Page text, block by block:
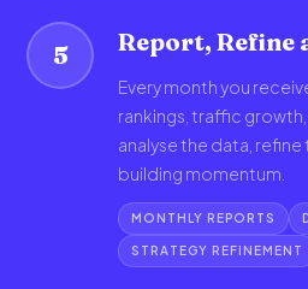
5 Report, Refine
Every month you
rankings, traffic
analyse the data,
building momentum.
MONTHLY REPORTS
STRATEGY REFINEMENT